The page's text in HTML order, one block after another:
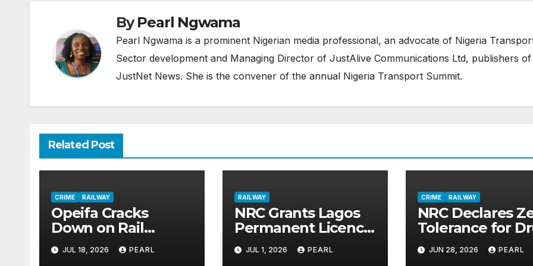
ByPearl Ngwama
Pearl Ngwama is a prominent Nigerian media professional, an advocate of Nigeria
Sector development and Managing Director of JustAlive Communications Ltd, publishers of
JustNet News. She is the convener of the annual Nigeria Transport Summit.
Related Post
CRIME RAILWAY
Opeifa Cracks
Down on Rail
Vandals, Deepens
Security Alliance
JUL 18, 2026 PEARL
RAILWAY
NRC Grants Lagos
Permanent Licence
to Operate Red
Line, Opens Door
JUL 1, 2026 PEARL
CRIME RAILWAY
NRC Declares
Tolerance for
Abuse, Tightens
Security Across
JUN 28, 2026 PEARL